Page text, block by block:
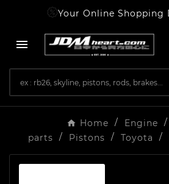
Your Online Shopping

Home Engine
parts
Pistons Toyota